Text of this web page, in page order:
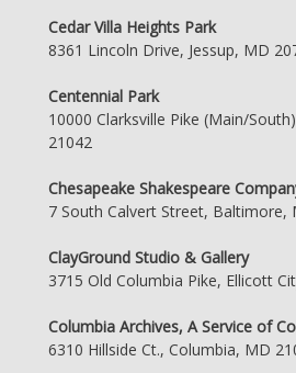
Cedar Villa Heights Park
8361 Lincoln Drive, Jessup, MD
Centennial Park
10000 Clarksville Pike (Main/
21042
Chesapeake Shakespeare
7 South Calvert Street, Baltimore,
ClayGround Studio & Gallery
3715 Old Columbia Pike, Ellicott
Columbia Archives, A Service of
6310 Hillside Ct., Columbia, MD